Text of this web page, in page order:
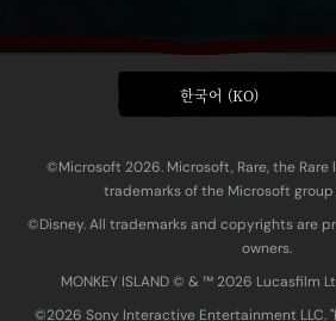
한국어 (KO)
©Microsoft 2026. Microsoft, Rare, the Rare
trademarks of the Microsoft
©Disney. All trademarks and copyrights are
owners.
MONKEY ISLAND © & ™ 20‍26 Lucasfilm
©2026 Sony Interactive Entertainment LLC.